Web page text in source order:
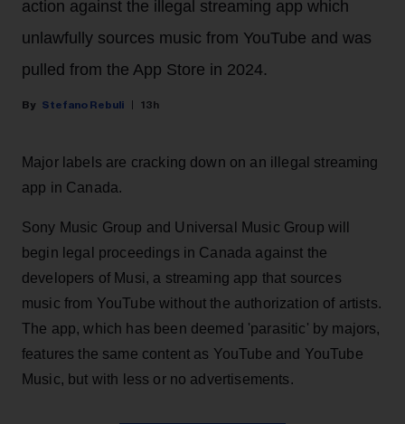
action against the illegal streaming app which
unlawfully sources music from YouTube and was
pulled from the App Store in 2024.
Stefano Rebuli 13h
Major labels are cracking down on an illegal streaming
app in Canada.
Sony Music Group and Universal Music Group will
begin legal proceedings in Canada against the
developers of Musi, a streaming app that sources
music from YouTube without the authorization of artists.
The app, which has been deemed 'parasitic' by majors,
features the same content as YouTube and YouTube
Music, but with less or no advertisements.